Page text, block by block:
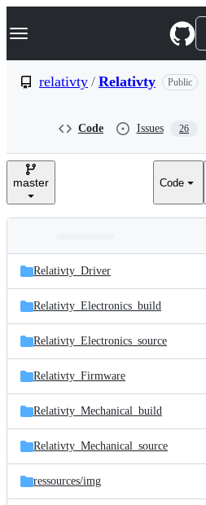
k
p
e
Navigation Menu
relativty / Relativty Public
Code Issues 26
master Code
and
files
Latest
commit
Relativty_Driver
Relativty_Electronics_build
Relativty_Electronics_source
Relativty_Firmware
Relativty_Mechanical_build
Relativty_Mechanical_source
ressources/img